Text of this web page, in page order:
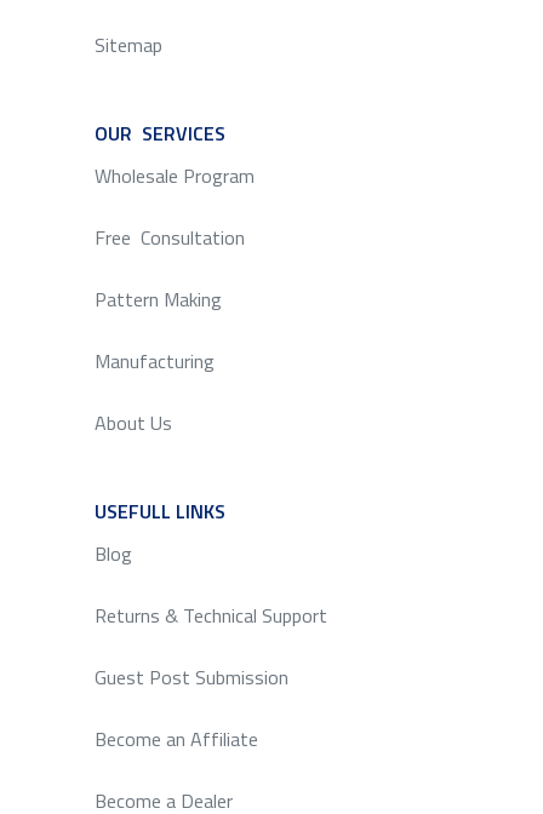
Sitemap
OUR SERVICES
Wholesale Program
Free Consultation
Pattern Making
Manufacturing
About Us
USEFULL LINKS
Blog
Returns & Technical Support
Guest Post Submission
Become an Affiliate
Become a Dealer